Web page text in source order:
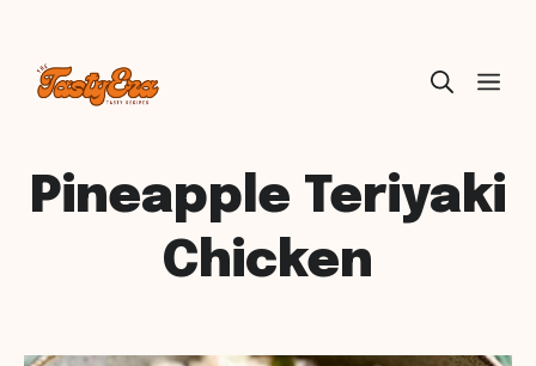
Skip
Pineapple Teriyaki
Chicken